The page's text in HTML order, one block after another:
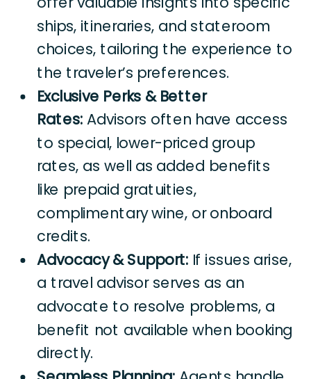
ships, itineraries, and stateroom
choices, tailoring the experience to
the traveler’s preferences.
Exclusive Perks & Better
Rates: Advisors often have access
to special, lower-priced group
rates, as well as added benefits
like prepaid gratuities,
complimentary wine, or onboard
credits.
Advocacy & Support: If issues arise,
a travel advisor serves as an
advocate to resolve problems, a
benefit not available when booking
directly.